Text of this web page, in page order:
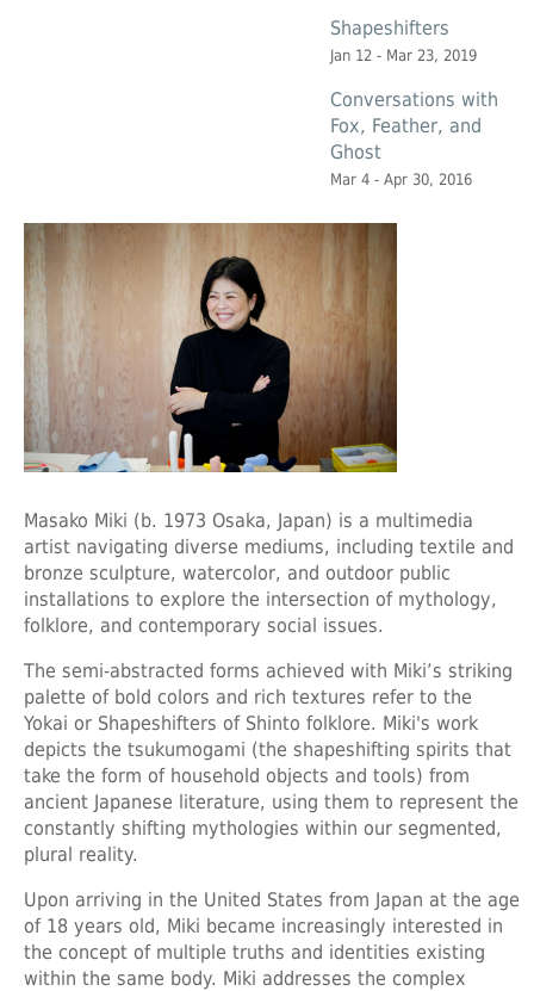
Shapeshifters
Jan 12 - Mar 23, 2019
Conversations with
Fox, Feather, and
Ghost
Mar 4 - Apr 30, 2016
Masako Miki (b. 1973 Osaka, Japan) is a multimedia
artist navigating diverse mediums, including textile and
bronze sculpture, watercolor, and outdoor public
installations to explore the intersection of mythology,
folklore, and contemporary social issues.
The semi-abstracted forms achieved with Miki’s striking
palette of bold colors and rich textures refer to the
Yokai or Shapeshifters of Shinto folklore. Miki's work
depicts the tsukumogami (the shapeshifting spirits that
take the form of household objects and tools) from
ancient Japanese literature, using them to represent the
constantly shifting mythologies within our segmented,
plural reality.
Upon arriving in the United States from Japan at the age
of 18 years old, Miki became increasingly interested in
the concept of multiple truths and identities existing
within the same body. Miki addresses the complex